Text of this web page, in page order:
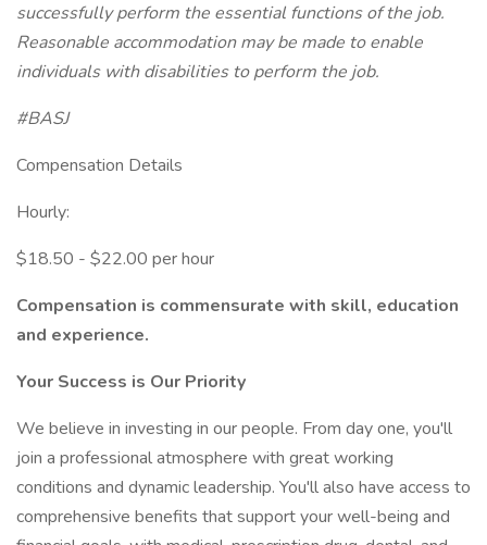
successfully perform the essential functions of the job.
Reasonable accommodation may be made to enable
individuals with disabilities to perform the job.
#BASJ
Compensation Details
Hourly:
$18.50 - $22.00 per hour
Compensation is commensurate with skill, education
and experience.
Your Success is Our Priority
We believe in investing in our people. From day one, you'll
join a professional atmosphere with great working
conditions and dynamic leadership. You'll also have access to
comprehensive benefits that support your well-being and